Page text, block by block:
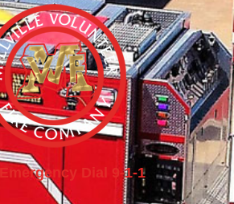
Emergency Dial 9-1-1